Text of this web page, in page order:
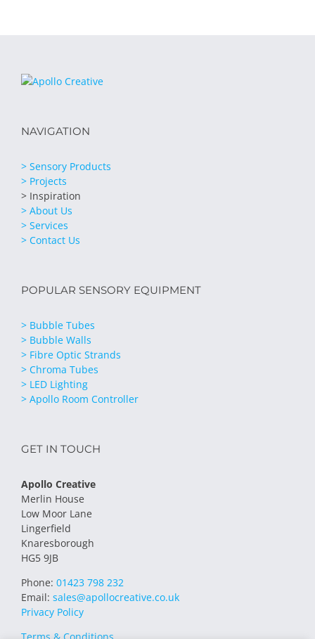
NAVIGATION
> Sensory Products
> Projects
> Inspiration
> About Us
> Services
> Contact Us
POPULAR SENSORY EQUIPMENT
> Bubble Tubes
> Bubble Walls
> Fibre Optic Strands
> Chroma Tubes
> LED Lighting
> Apollo Room Controller
GET IN TOUCH
Apollo Creative
Merlin House
Low Moor Lane
Lingerfield
Knaresborough
HG5 9JB
Phone: 01423 798 232
Email: sales@apollocreative.co.uk
Privacy Policy
Terms & Conditions